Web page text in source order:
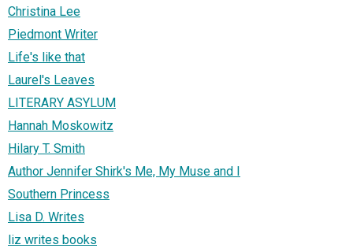
Christina Lee
Piedmont Writer
Life's like that
Laurel's Leaves
LITERARY ASYLUM
Hannah Moskowitz
Hilary T. Smith
Author Jennifer Shirk's Me, My Muse and I
Southern Princess
Lisa D. Writes
liz writes books